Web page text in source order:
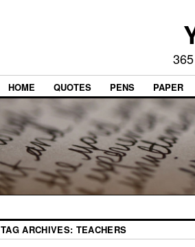
HOME QUOTES PENS PAPER
TAG ARCHIVES: TEACHERS